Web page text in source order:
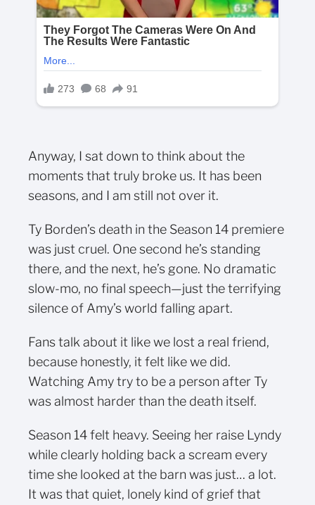
Anyway, I sat down to think about the
moments that truly broke us. It has been
seasons, and I am still not over it.
Ty Borden’s death in the Season 14 premiere
was just cruel. One second he’s standing
there, and the next, he’s gone. No dramatic
slow-mo, no final speech—just the terrifying
silence of Amy’s world falling apart.
Fans talk about it like we lost a real friend,
because honestly, it felt like we did.
Watching Amy try to be a person after Ty
was almost harder than the death itself.
Season 14 felt heavy. Seeing her raise Lyndy
while clearly holding back a scream every
time she looked at the barn was just… a lot.
It was that quiet, lonely kind of grief that